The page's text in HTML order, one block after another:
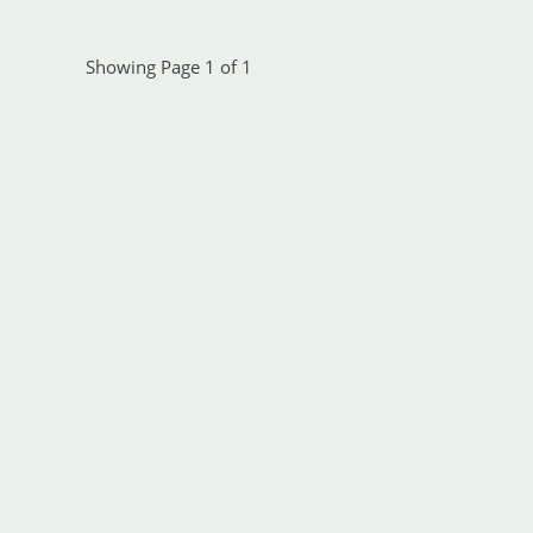
Showing Page 1 of 1